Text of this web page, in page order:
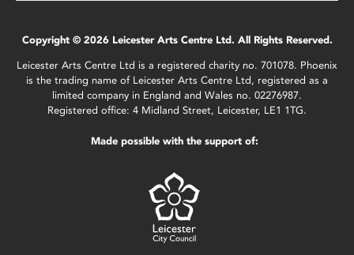
Copyright © 2026 Leicester Arts Centre Ltd. All Rights Reserved.
Leicester Arts Centre Ltd is a registered charity no. 701078. Phoenix
is the trading name of Leicester Arts Centre Ltd, registered as a
limited company in England and Wales no. 02276987.
Registered office: 4 Midland Street, Leicester, LE1 1TG.
Made possible with the support of: